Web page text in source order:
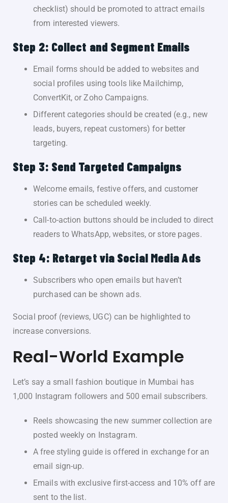
checklist) should be promoted to attract emails
from interested viewers.
Step 2: Collect and Segment Emails
Email forms should be added to websites and
social profiles using tools like Mailchimp,
ConvertKit, or Zoho Campaigns.
Different categories should be created (e.g., new
leads, buyers, repeat customers) for better
targeting.
Step 3: Send Targeted Campaigns
Welcome emails, festive offers, and customer
stories can be scheduled weekly.
Call-to-action buttons should be included to direct
readers to WhatsApp, websites, or store pages.
Step 4: Retarget via Social Media Ads
Subscribers who open emails but haven’t
purchased can be shown ads.
Social proof (reviews, UGC) can be highlighted to
increase conversions.
Real-World Example
Let’s say a small fashion boutique in Mumbai has
1,000 Instagram followers and 500 email subscribers.
Reels showcasing the new summer collection are
posted weekly on Instagram.
A free styling guide is offered in exchange for an
email sign-up.
Emails with exclusive first-access and 10% off are
sent to the list.